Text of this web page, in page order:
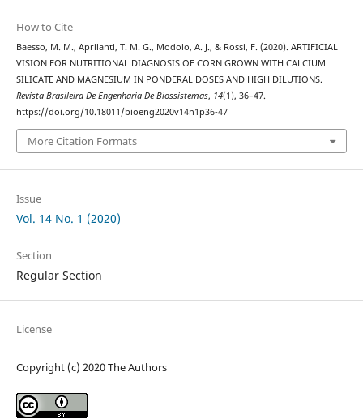
How to Cite
Baesso, M. M., Aprilanti, T. M. G., Modolo, A. J., & Rossi, F. (2020). ARTIFICIAL
VISION FOR NUTRITIONAL DIAGNOSIS OF CORN GROWN WITH CALCIUM
SILICATE AND MAGNESIUM IN PONDERAL DOSES AND HIGH DILUTIONS.
Revista Brasileira De Engenharia De Biossistemas, 14(1), 36–47.
https://doi.org/10.18011/bioeng2020v14n1p36-47
More Citation Formats
Issue
Vol. 14 No. 1 (2020)
Section
Regular Section
License
Copyright (c) 2020 The Authors